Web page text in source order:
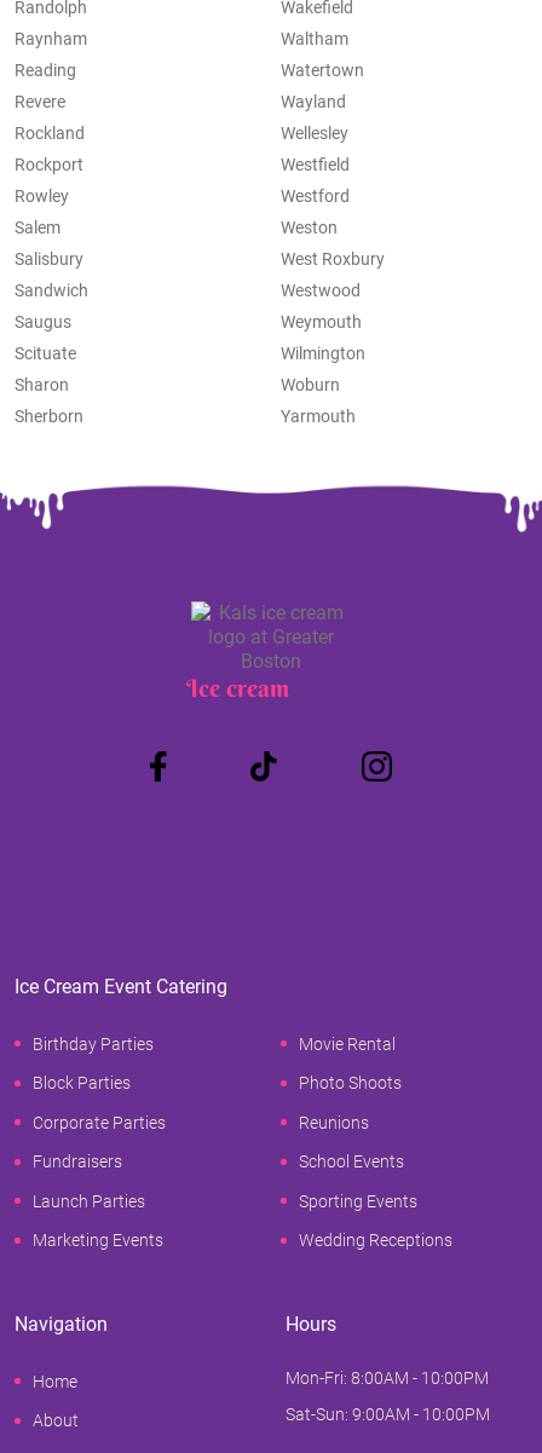
Randolph
Raynham
Reading
Revere
Rockland
Rockport
Rowley
Salem
Salisbury
Sandwich
Saugus
Scituate
Sharon
Sherborn
Wakefield
Waltham
Watertown
Wayland
Wellesley
Westfield
Westford
Weston
West Roxbury
Westwood
Weymouth
Wilmington
Woburn
Yarmouth
Ice cream
Ice Cream Event Catering
Birthday Parties
Block Parties
Corporate Parties
Fundraisers
Launch Parties
Marketing Events
Movie Rental
Photo Shoots
Reunions
School Events
Sporting Events
Wedding Receptions
Navigation
Home
About
Hours
Mon-Fri: 8:00AM - 10:00PM
Sat-Sun: 9:00AM - 10:00PM